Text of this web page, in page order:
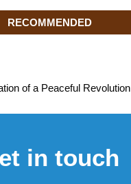
RECOMMENDED
of a Peaceful Revolution
in touch